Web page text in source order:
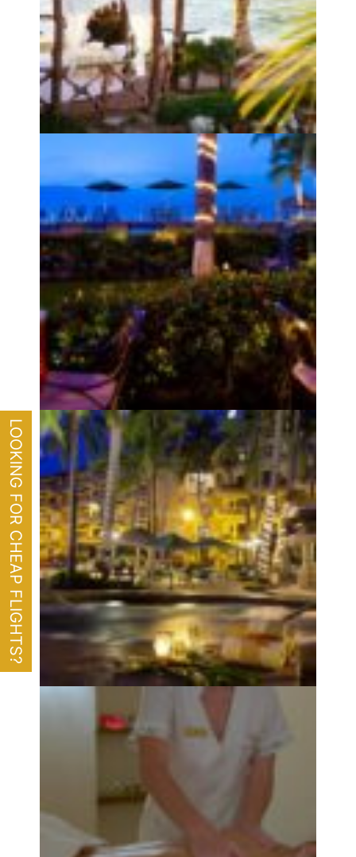
LOOKING FOR CHEAP FLIGHTS?